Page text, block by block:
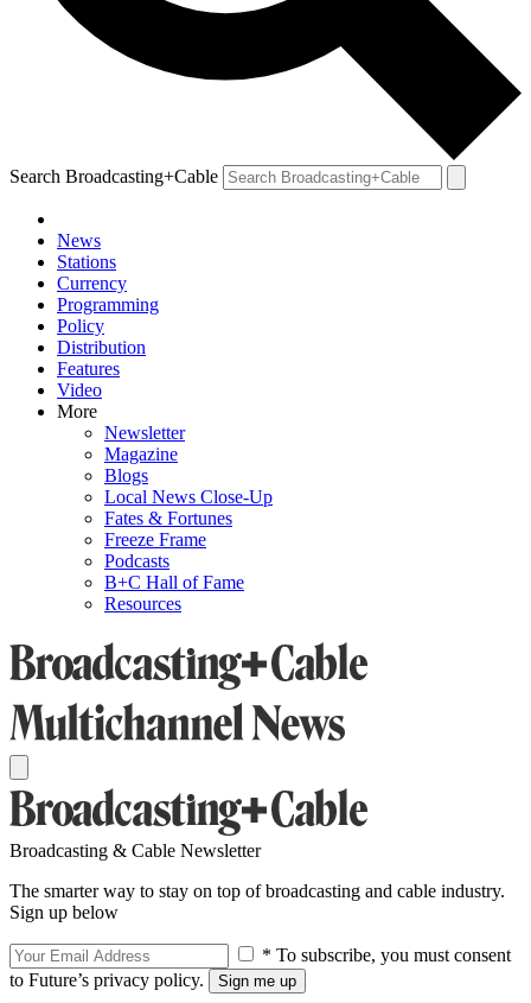
Search Broadcasting+Cable
News
Stations
Currency
Programming
Policy
Distribution
Features
Video
More
Newsletter
Magazine
Blogs
Local News Close-Up
Fates & Fortunes
Freeze Frame
Podcasts
B+C Hall of Fame
Resources
Broadcasting & Cable Newsletter
The smarter way to stay on top of broadcasting and cable industry.
Sign up below
* To subscribe, you must consent
to Future’s privacy policy.